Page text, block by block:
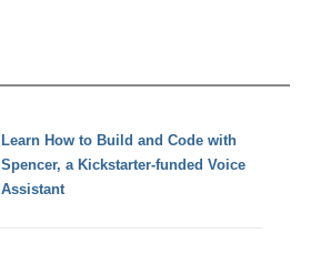
Learn How to Build and Code with
Spencer, a Kickstarter-funded Voice
Assistant